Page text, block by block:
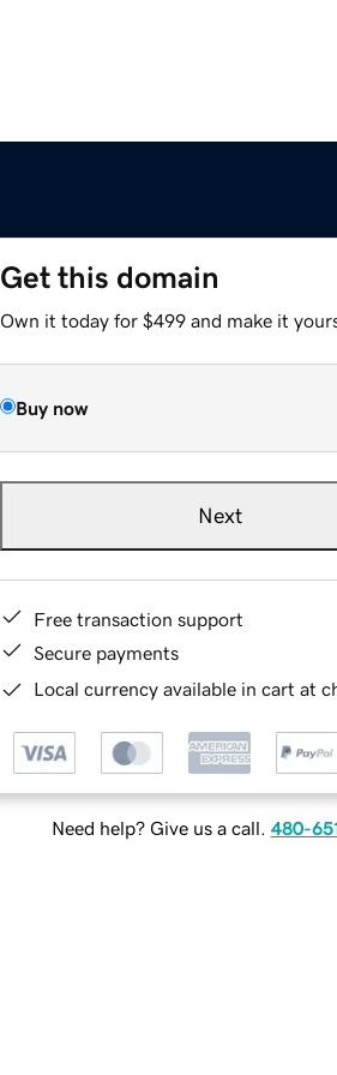
Get this domain
Own it today for $499 and make it
Buy now
Next
Free transaction support
Secure payments
Local currency available in cart at
Need help? Give us a call. 480-